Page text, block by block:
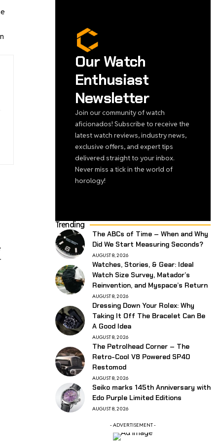
Our Watch
Enthusiast
Newsletter
Join our community of watch
aficionados! Subscribe to receive the
latest watch reviews, industry news,
exclusive offers, and expert tips
delivered straight to your inbox.
Never miss a tick in the world of
horology!
Trending
The ABCs of Time – When and Why
Did We Start Measuring Seconds?
AUGUST 8, 2026
Watches, Stories, & Gear: Ideal
Watch Size Survey, Matador’s
Reinvention, and Myspace’s Return
AUGUST 8, 2026
Dressing Down Your Rolex: Why
Taking It Off The Bracelet Can Be
A Good Idea
AUGUST 8, 2026
The Petrolhead Corner – The
Retro-Cool V8 Powered SP40
Restomod
AUGUST 8, 2026
Seiko marks 145th Anniversary with
Edo Purple Limited Editions
AUGUST 8, 2026
- ADVERTISEMENT -